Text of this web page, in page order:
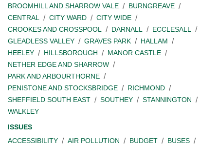
BROOMHILL AND SHARROW VALE
BURNGREAVE
CENTRAL
CITY WARD
CITY WIDE
CROOKES AND CROSSPOOL
DARNALL
ECCLESALL
GLEADLESS VALLEY
GRAVES PARK
HALLAM
HEELEY
HILLSBOROUGH
MANOR CASTLE
NETHER EDGE AND SHARROW
PARK AND ARBOURTHORNE
PENISTONE AND STOCKSBRIDGE
RICHMOND
SHEFFIELD SOUTH EAST
SOUTHEY
STANNINGTON
WALKLEY
ISSUES
ACCESSIBILITY
AIR POLLUTION BUDGET
BUSES